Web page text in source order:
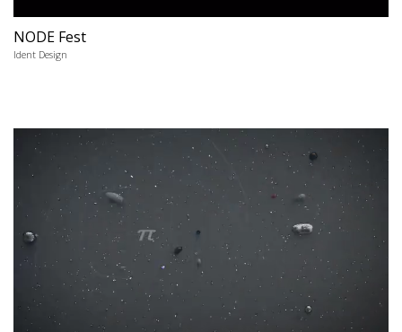
NODE Fest
Ident Design